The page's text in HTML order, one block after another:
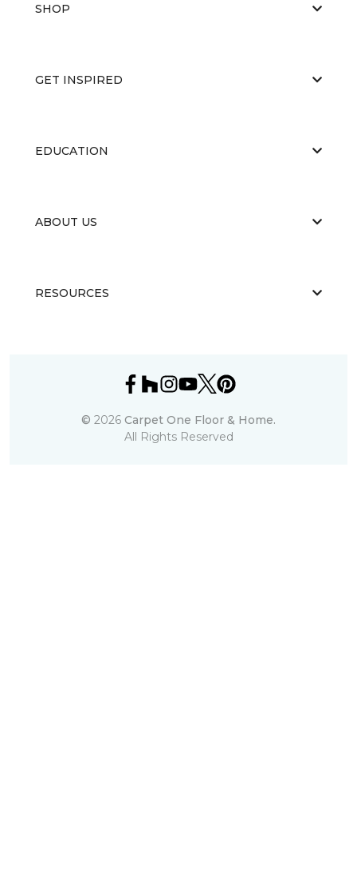
SHOP
GET INSPIRED
EDUCATION
ABOUT US
RESOURCES
© 2026 Carpet One Floor & Home.
All Rights Reserved